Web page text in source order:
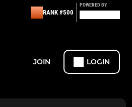
RANK #500
POWERED BY
JOIN LOGIN